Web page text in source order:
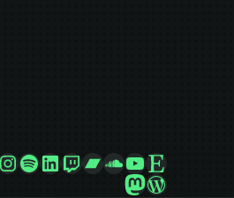
Spotify
LinkedIn
Twitch
Bandcamp
SoundCloud
YouTube
Etsy
Mastodon